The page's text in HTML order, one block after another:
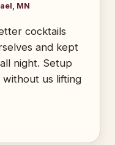
MN
cocktails
and kept
night. Setup
us lifting